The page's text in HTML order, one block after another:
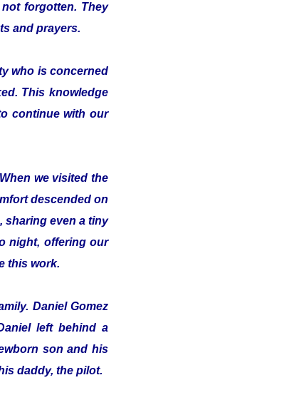
forgotten. They
and prayers.
who is concerned
This knowledge
continue with our
we visited the
descended on
sharing even a tiny
night, offering our
this work.
Daniel Gomez
left behind a
son and his
daddy, the pilot.